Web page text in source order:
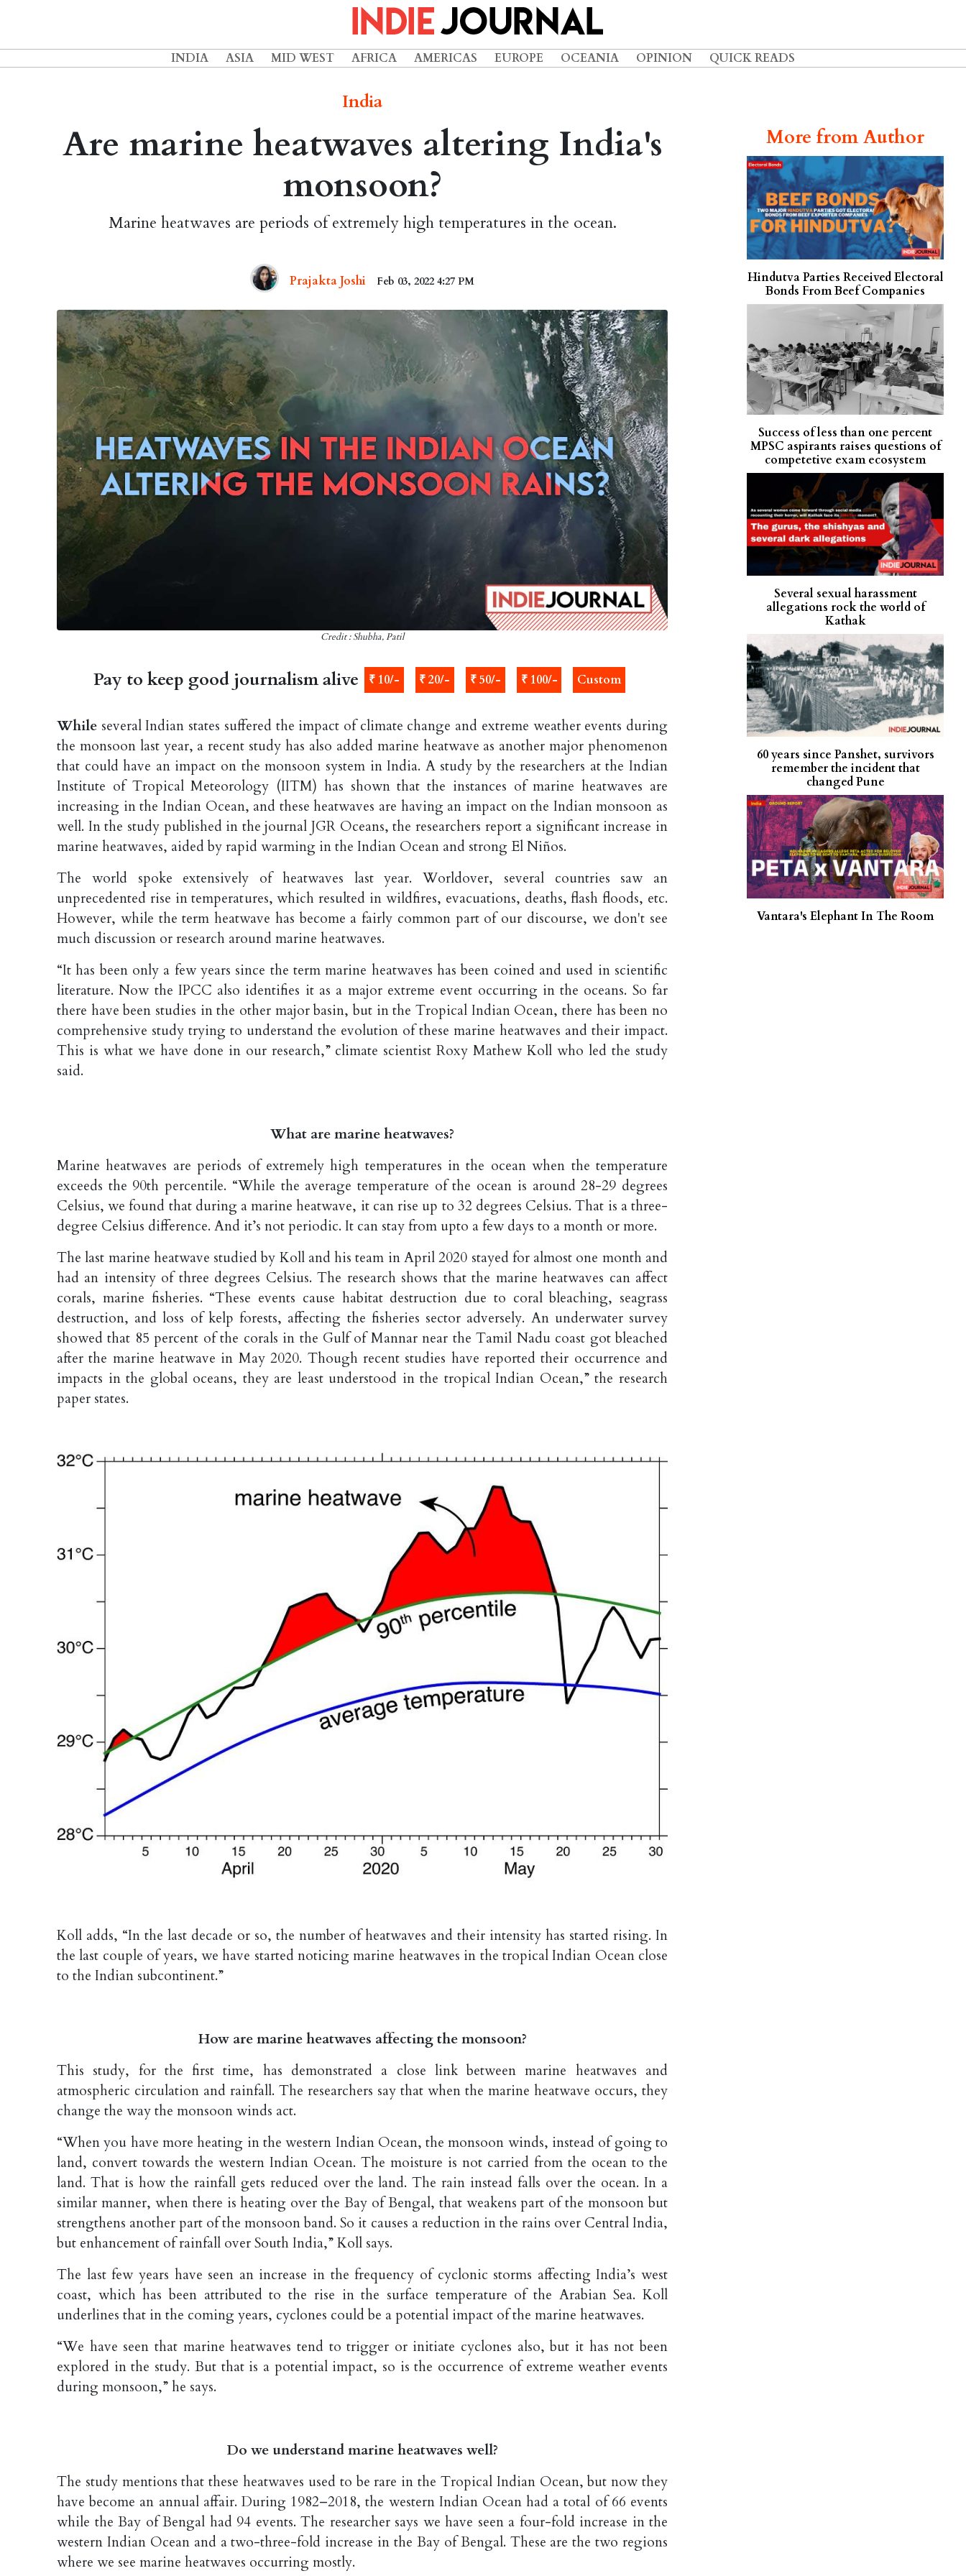
INDIA ASIA MID WEST AFRICA AMERICAS EUROPE OCEANIA OPINION QUICK READS
India
Are marine heatwaves altering India's
monsoon?
Marine heatwaves are periods of extremely high temperatures in the ocean.
Prajakta Joshi Feb 03, 2022 4:27 PM
Credit : Shubha, Patil
Pay to keep good journalism alive ₹ 10/- ₹ 20/- ₹ 50/- ₹ 100/- Custom
While several Indian states suffered the impact of climate change and extreme weather events during
the monsoon last year, a recent study has also added marine heatwave as another major phenomenon
that could have an impact on the monsoon system in India. A study by the researchers at the Indian
Institute of Tropical Meteorology (IITM) has shown that the instances of marine heatwaves are
increasing in the Indian Ocean, and these heatwaves are having an impact on the Indian monsoon as
well. In the study published in the journal JGR Oceans, the researchers report a significant increase in
marine heatwaves, aided by rapid warming in the Indian Ocean and strong El Niños.
The world spoke extensively of heatwaves last year. Worldover, several countries saw an
unprecedented rise in temperatures, which resulted in wildfires, evacuations, deaths, flash floods, etc.
However, while the term heatwave has become a fairly common part of our discourse, we don't see
much discussion or research around marine heatwaves.
“It has been only a few years since the term marine heatwaves has been coined and used in scientific
literature. Now the IPCC also identifies it as a major extreme event occurring in the oceans. So far
there have been studies in the other major basin, but in the Tropical Indian Ocean, there has been no
comprehensive study trying to understand the evolution of these marine heatwaves and their impact.
This is what we have done in our research,” climate scientist Roxy Mathew Koll who led the study
said.
What are marine heatwaves?
Marine heatwaves are periods of extremely high temperatures in the ocean when the temperature
exceeds the 90th percentile. “While the average temperature of the ocean is around 28-29 degrees
Celsius, we found that during a marine heatwave, it can rise up to 32 degrees Celsius. That is a three-
degree Celsius difference. And it’s not periodic. It can stay from upto a few days to a month or more.
The last marine heatwave studied by Koll and his team in April 2020 stayed for almost one month and
had an intensity of three degrees Celsius. The research shows that the marine heatwaves can affect
corals, marine fisheries. “These events cause habitat destruction due to coral bleaching, seagrass
destruction, and loss of kelp forests, affecting the fisheries sector adversely. An underwater survey
showed that 85 percent of the corals in the Gulf of Mannar near the Tamil Nadu coast got bleached
after the marine heatwave in May 2020. Though recent studies have reported their occurrence and
impacts in the global oceans, they are least understood in the tropical Indian Ocean,” the research
paper states.
Koll adds, “In the last decade or so, the number of heatwaves and their intensity has started rising. In
the last couple of years, we have started noticing marine heatwaves in the tropical Indian Ocean close
to the Indian subcontinent.”
How are marine heatwaves affecting the monsoon?
This study, for the first time, has demonstrated a close link between marine heatwaves and
atmospheric circulation and rainfall. The researchers say that when the marine heatwave occurs, they
change the way the monsoon winds act.
“When you have more heating in the western Indian Ocean, the monsoon winds, instead of going to
land, convert towards the western Indian Ocean. The moisture is not carried from the ocean to the
land. That is how the rainfall gets reduced over the land. The rain instead falls over the ocean. In a
similar manner, when there is heating over the Bay of Bengal, that weakens part of the monsoon but
strengthens another part of the monsoon band. So it causes a reduction in the rains over Central India,
but enhancement of rainfall over South India,” Koll says.
The last few years have seen an increase in the frequency of cyclonic storms affecting India’s west
coast, which has been attributed to the rise in the surface temperature of the Arabian Sea. Koll
underlines that in the coming years, cyclones could be a potential impact of the marine heatwaves.
“We have seen that marine heatwaves tend to trigger or initiate cyclones also, but it has not been
explored in the study. But that is a potential impact, so is the occurrence of extreme weather events
during monsoon,” he says.
Do we understand marine heatwaves well?
The study mentions that these heatwaves used to be rare in the Tropical Indian Ocean, but now they
have become an annual affair. During 1982–2018, the western Indian Ocean had a total of 66 events
while the Bay of Bengal had 94 events. The researcher says we have seen a four-fold increase in the
western Indian Ocean and a two-three-fold increase in the Bay of Bengal. These are the two regions
where we see marine heatwaves occurring mostly.
More from Author
Hindutva Parties Received Electoral
Bonds From Beef Companies
Success of less than one percent
MPSC aspirants raises questions of
competetive exam ecosystem
Several sexual harassment
allegations rock the world of
Kathak
60 years since Panshet, survivors
remember the incident that
changed Pune
Vantara's Elephant In The Room